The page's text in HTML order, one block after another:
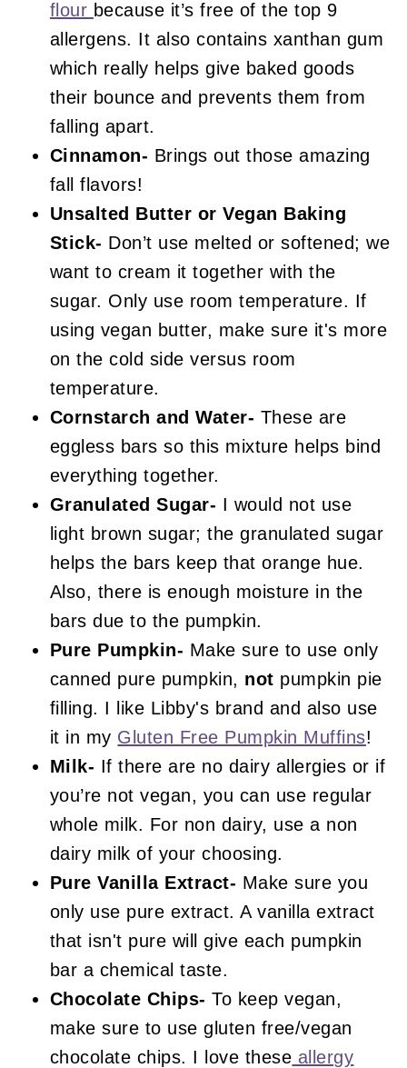
flour because it’s free of the top 9
allergens. It also contains xanthan gum
which really helps give baked goods
their bounce and prevents them from
falling apart.
Cinnamon- Brings out those amazing
fall flavors!
Unsalted Butter or Vegan Baking
Stick- Don’t use melted or softened; we
want to cream it together with the
sugar. Only use room temperature. If
using vegan butter, make sure it's more
on the cold side versus room
temperature.
Cornstarch and Water- These are
eggless bars so this mixture helps bind
everything together.
Granulated Sugar- I would not use
light brown sugar; the granulated sugar
helps the bars keep that orange hue.
Also, there is enough moisture in the
bars due to the pumpkin.
Pure Pumpkin- Make sure to use only
canned pure pumpkin, not pumpkin pie
filling. I like Libby's brand and also use
it in my Gluten Free Pumpkin Muffins!
Milk- If there are no dairy allergies or if
you’re not vegan, you can use regular
whole milk. For non dairy, use a non
dairy milk of your choosing.
Pure Vanilla Extract- Make sure you
only use pure extract. A vanilla extract
that isn't pure will give each pumpkin
bar a chemical taste.
Chocolate Chips- To keep vegan,
make sure to use gluten free/vegan
chocolate chips. I love these allergy